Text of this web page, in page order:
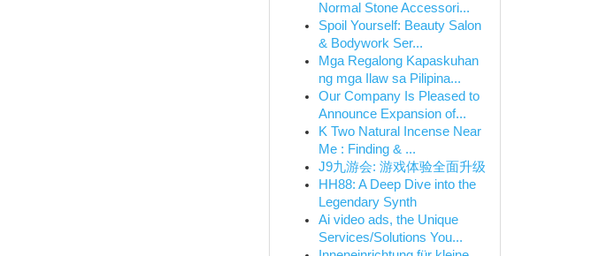
Normal Stone Accessori...
Spoil Yourself: Beauty Salon
& Bodywork Ser...
Mga Regalong Kapaskuhan
ng mga Ilaw sa Pilipina...
Our Company Is Pleased to
Announce Expansion of...
K Two Natural Incense Near
Me : Finding & ...
J9九游会: 游戏体验全面升级
HH88: A Deep Dive into the
Legendary Synth
Ai video ads, the Unique
Services/Solutions You...